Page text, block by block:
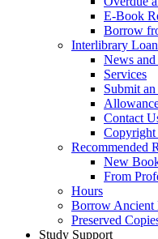
E-Book
Borrow
Interlibrary Loan
News
Services
Submit
Contact
Recommended
New
From
Hours
Borrow Ancient
Preserved
Study Support